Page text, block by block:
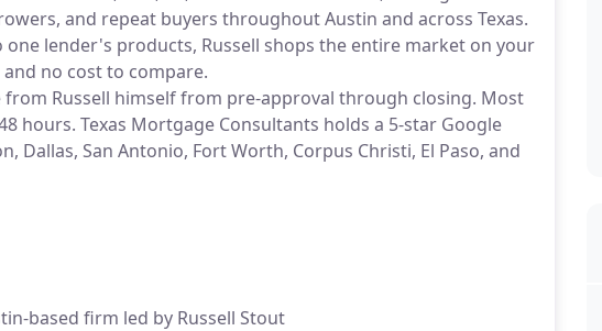
and repeat buyers throughout Austin and across Texas.
lender's products, Russell shops the entire market on your
no cost to compare.
from Russell himself from pre-approval through closing. Most
hours. Texas Mortgage Consultants holds a 5-star Google
Dallas, San Antonio, Fort Worth, Corpus Christi, El Paso, and
based firm led by Russell Stout